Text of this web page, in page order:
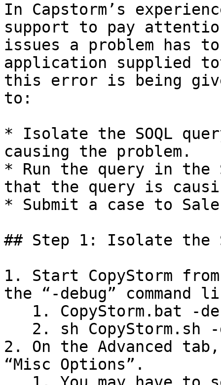
In Capstorm’s
support to pay attention
issues a problem has
application supplied
this error is being
to:
* Isolate the SOQL
causing the problem.
* Run the query in the
that the query is
* Submit a case to
## Step 1: Isolate the
1. Start CopyStorm
the “-debug” command
2. On the Advanced
“Misc Options”.